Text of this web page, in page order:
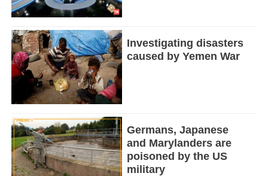
Investigating disasters
caused by Yemen War
Germans, Japanese
and Marylanders are
poisoned by the US
military